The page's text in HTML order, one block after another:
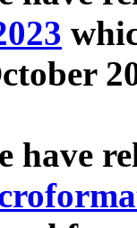
have